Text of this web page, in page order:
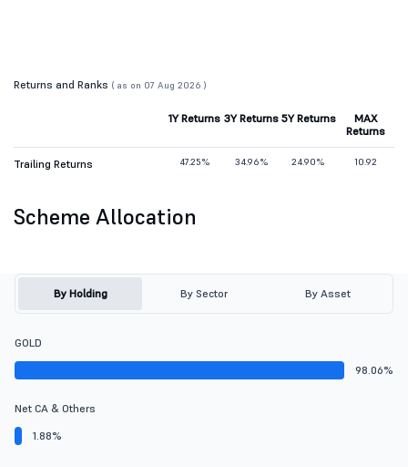
Returns and Ranks ( as on 07 Aug 2026 )
1Y Returns 3Y Returns 5Y Returns
MAX
Returns
Trailing Returns 47.25% 34.96% 24.90% 10.92
Scheme Allocation
By Holding By Sector By Asset
GOLD
98.06%
Net CA & Others
1.88%